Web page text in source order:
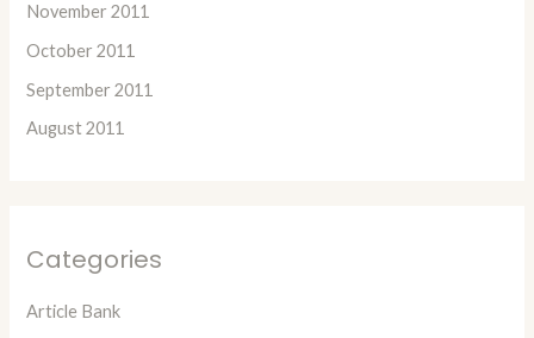
November 2011
October 2011
September 2011
August 2011
Categories
Article Bank